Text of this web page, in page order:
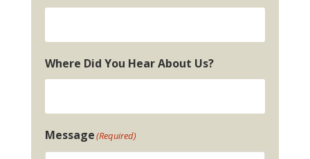
Where Did You Hear About Us?
Message(Required)